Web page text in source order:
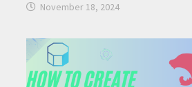
November 18, 2024